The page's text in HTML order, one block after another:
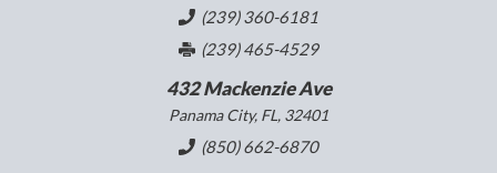
(239) 360-6181
(239) 465-4529
432 Mackenzie Ave
Panama City, FL, 32401
(850) 662-6870